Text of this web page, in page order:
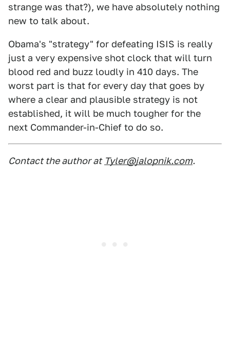
strange was that?), we have absolutely nothing
new to talk about.
Obama's "strategy" for defeating ISIS is really
just a very expensive shot clock that will turn
blood red and buzz loudly in 410 days. The
worst part is that for every day that goes by
where a clear and plausible strategy is not
established, it will be much tougher for the
next Commander-in-Chief to do so.
Contact the author at Tyler@jalopnik.com.